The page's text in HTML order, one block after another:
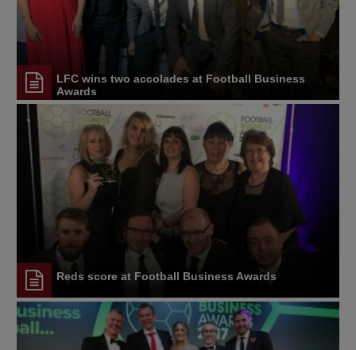
LFC wins two accolades at Football Business
Awards
Reds score at Football Business Awards